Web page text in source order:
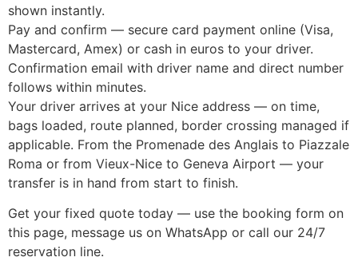
shown instantly.
Pay and confirm — secure card payment online (Visa,
Mastercard, Amex) or cash in euros to your driver.
Confirmation email with driver name and direct number
follows within minutes.
Your driver arrives at your Nice address — on time,
bags loaded, route planned, border crossing managed if
applicable. From the Promenade des Anglais to Piazzale
Roma or from Vieux-Nice to Geneva Airport — your
transfer is in hand from start to finish.
Get your fixed quote today — use the booking form on
this page, message us on WhatsApp or call our 24/7
reservation line.